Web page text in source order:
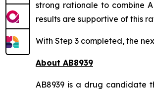
strong rationale to combine
results are supportive of this
With Step 3 completed, the
About AB8939
AB8939 is a drug candidate